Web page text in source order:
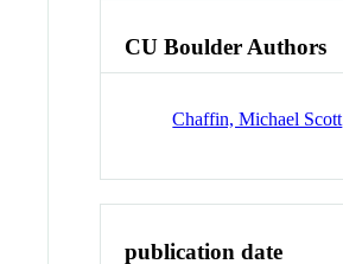
CU Boulder Authors
Chaffin, Michael Scott
publication date